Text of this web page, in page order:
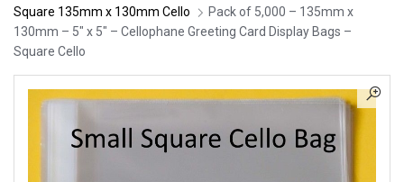
Square 135mm x 130mm Cello
Pack of 5,000 – 135mm x
130mm – 5″ x 5″ – Cellophane Greeting Card Display Bags –
Square Cello